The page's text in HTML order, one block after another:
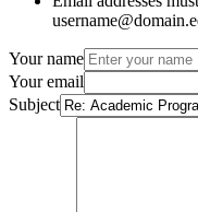
Your name
Your email
Subject